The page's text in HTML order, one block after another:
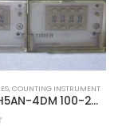
,IMAGE PROCESSING INSTRUMENT
MELLES GRIOT Laser Head 05-LHP-151